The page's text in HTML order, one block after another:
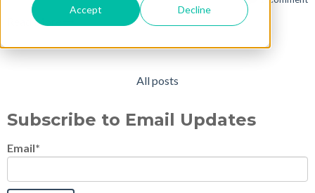
Accept Decline
Read More
All posts
Subscribe to Email Updates
Email*